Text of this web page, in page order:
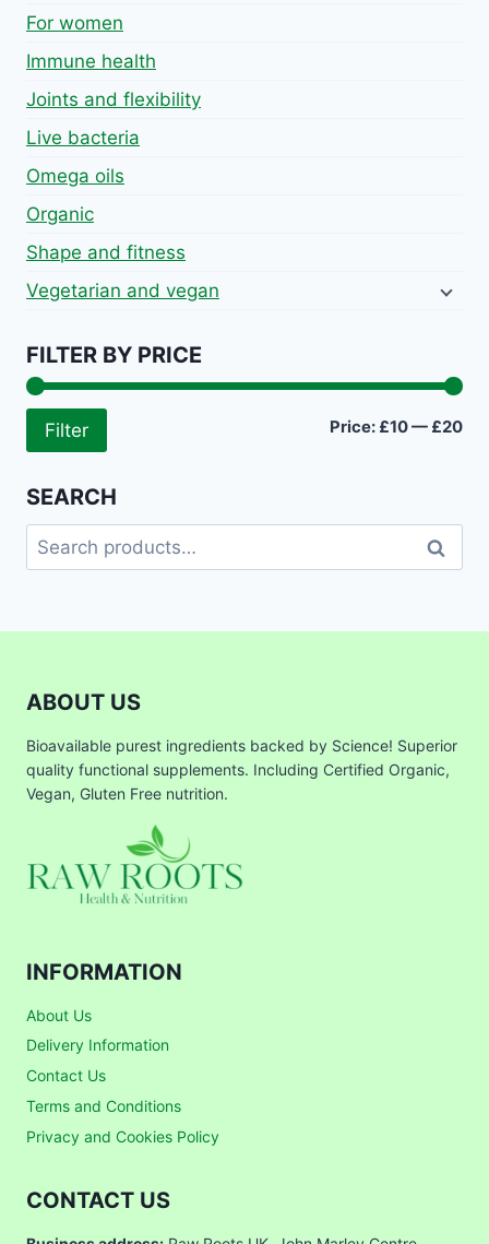
For women
Immune health
Joints and flexibility
Live bacteria
Omega oils
Organic
Shape and fitness
Vegetarian and vegan
FILTER BY PRICE
Filter Price: £10— £20
SEARCH
Search
for:
Search
ABOUT US
Bioavailable purest ingredients backed by Science! Superior
quality functional supplements. Including Certified Organic,
Vegan, Gluten Free nutrition.
INFORMATION
About Us
Delivery Information
Contact Us
Terms and Conditions
Privacy and Cookies Policy
CONTACT US